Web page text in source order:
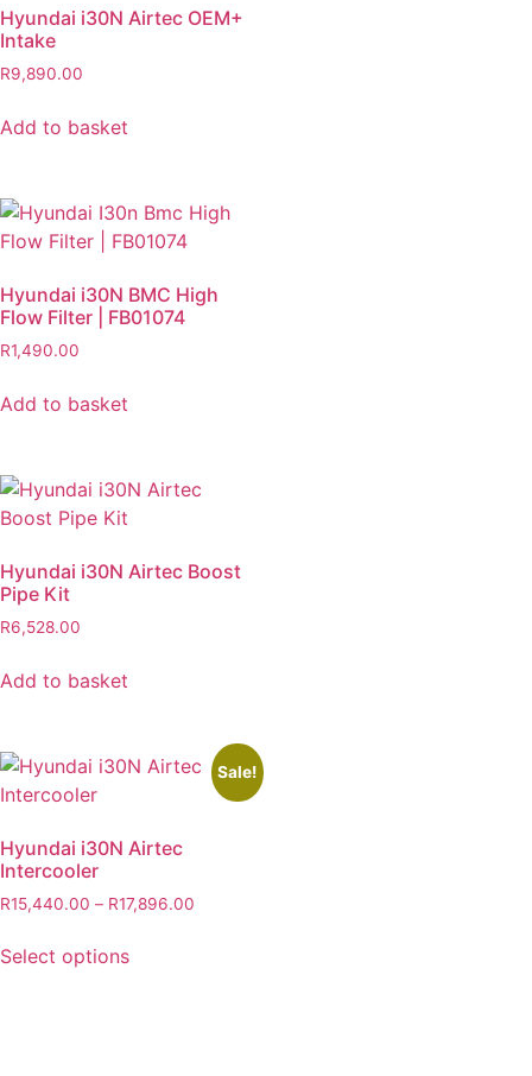
Hyundai i30N Airtec OEM+
Intake
R9,890.00
Add to basket
Hyundai i30N BMC High
Flow Filter | FB01074
R1,490.00
Add to basket
Hyundai i30N Airtec Boost
Pipe Kit
R6,528.00
Add to basket
Sale!
Hyundai i30N Airtec
Intercooler
R15,440.00 – R17,896.00
Select options